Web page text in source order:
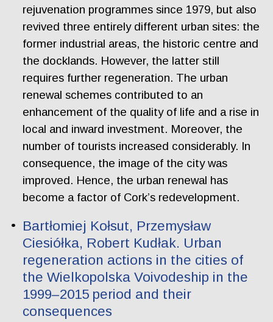
rejuvenation programmes since 1979, but also
revived three entirely different urban sites: the
former industrial areas, the historic centre and
the docklands. However, the latter still
requires further regeneration. The urban
renewal schemes contributed to an
enhancement of the quality of life and a rise in
local and inward investment. Moreover, the
number of tourists increased considerably. In
consequence, the image of the city was
improved. Hence, the urban renewal has
become a factor of Cork’s redevelopment.
Bartłomiej Kołsut, Przemysław
Ciesiółka, Robert Kudłak. Urban
regeneration actions in the cities of
the Wielkopolska Voivodeship in the
1999–2015 period and their
consequences